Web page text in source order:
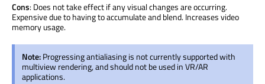
Cons: Does not take effect if any visual changes are occurring.
Expensive due to having to accumulate and blend. Increases video
memory usage.
Note:Progressing antialiasing is not currently supported with
multiview rendering, and should not be used in VR/AR
applications.